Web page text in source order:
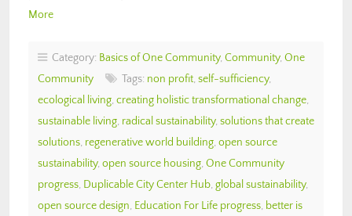
More
Category: Basics of One Community, Community, One
Community
Tags: non profit, self-sufficiency,
ecological living, creating holistic transformational change,
sustainable living, radical sustainability, solutions that create
solutions, regenerative world building, open source
sustainability, open source housing, One Community
progress, Duplicable City Center Hub, global sustainability,
open source design, Education For Life progress, better is